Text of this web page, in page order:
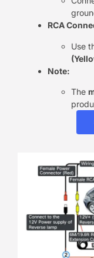
RCA
Use
Note:
The